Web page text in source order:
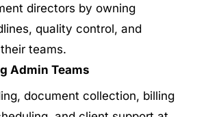
directors by owning
quality control, and
teams.
Admin Teams
document collection, billing